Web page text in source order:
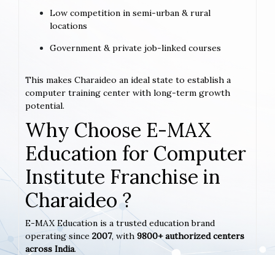
Low competition in semi-urban & rural
locations
Government & private job-linked courses
This makes Charaideo an ideal state to establish a
computer training center with long-term growth
potential.
Why Choose E-MAX
Education for Computer
Institute Franchise in
Charaideo ?
E-MAX Education is a trusted education brand
operating since 2007, with 9800+ authorized centers
across India.